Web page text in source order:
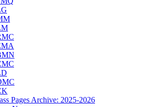
Pages Archive: 2025-2026